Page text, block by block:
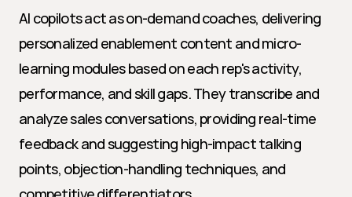
AI copilots act as on-demand coaches, delivering
personalized enablement content and micro-
learning modules based on each rep's activity,
performance, and skill gaps. They transcribe and
analyze sales conversations, providing real-time
feedback and suggesting high-impact talking
points, objection-handling techniques, and